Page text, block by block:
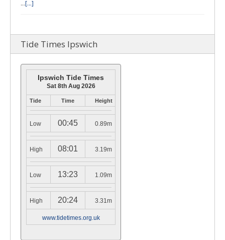
…[...]
Tide Times Ipswich
Ipswich Tide Times
Sat 8th Aug 2026
Tide Time Height
Low 00:45 0.89m
High 08:01 3.19m
Low 13:23 1.09m
High 20:24 3.31m
www.tidetimes.org.uk